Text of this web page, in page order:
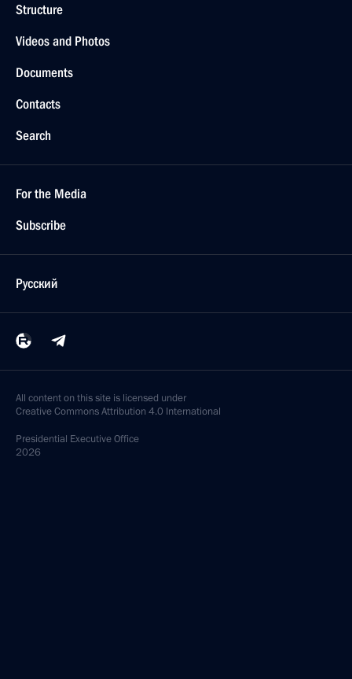
Structure
Videos and Photos
Documents
Contacts
Search
For the Media
Subscribe
Русский
All content on this site is licensed under
Creative Commons Attribution 4.0 International
Presidential Executive Office
2026